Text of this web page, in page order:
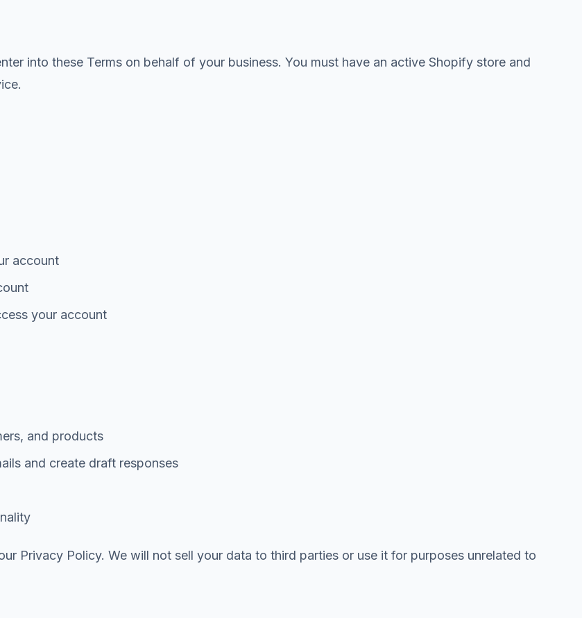
into these Terms on behalf of your business. You must have an active Shopify store and
account
your account
and products
and create draft responses
Privacy Policy. We will not sell your data to third parties or use it for purposes unrelated to